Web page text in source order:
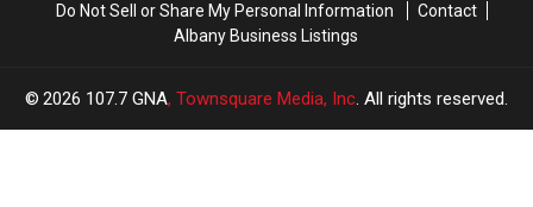
AgainDo Not Sell or Share My Personal Information
Contact
Albany Business Listings
2026 107.7 GNA, Townsquare Media, Inc. All rights reserved.